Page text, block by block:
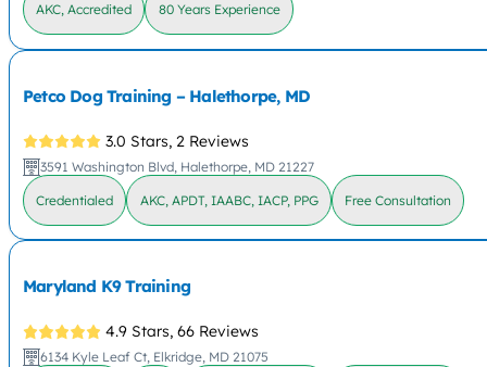
AKC, Accredited 80 Years Experience
Petco Dog Training – Halethorpe, MD
3.0 Stars, 2 Reviews
3591 Washington Blvd, Halethorpe, MD 21227
Credentialed AKC, APDT, IAABC, IACP, PPG Free Consultation
Maryland K9 Training
4.9 Stars, 66 Reviews
6134 Kyle Leaf Ct, Elkridge, MD 21075